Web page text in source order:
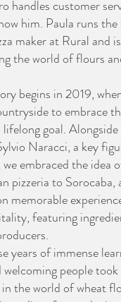
handles customer
him. Paula runs
maker at Rural and
the world of flours
begins in 2019,
to embrace
lifelong goal.
Naracci, a key
embraced the idea
pizzeria to
memorable
featuring
years of immense
welcoming people
in the world of wheat